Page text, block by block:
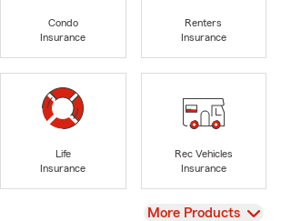
Condo
Insurance
Renters
Insurance
Life
Insurance
Rec Vehicles
Insurance
View
More Products